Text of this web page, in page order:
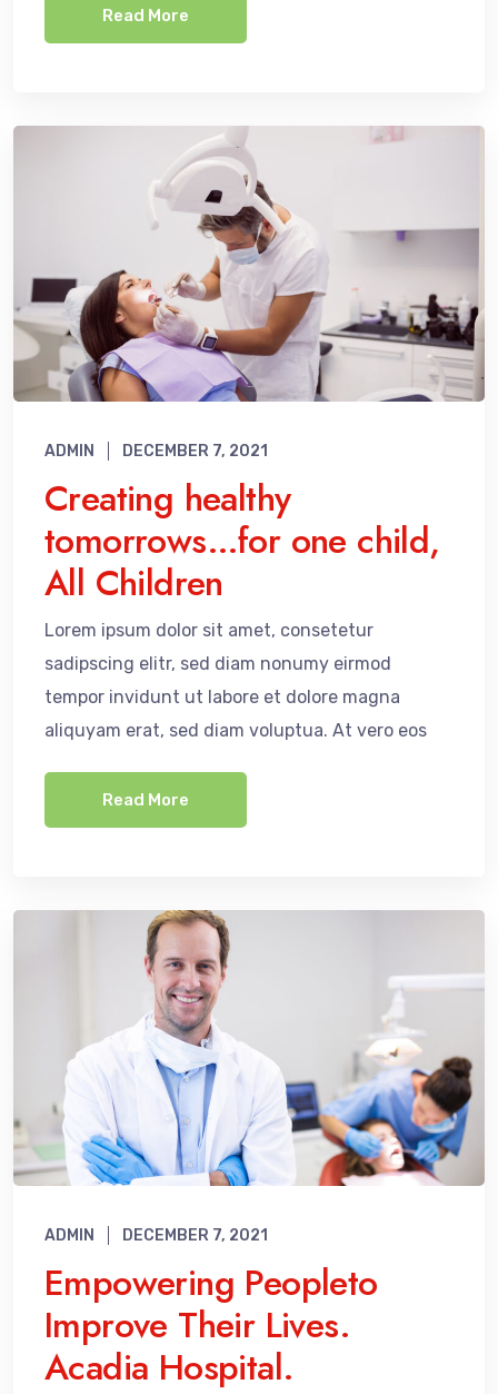
Read More
ADMIN DECEMBER 7, 2021
Creating healthy
tomorrows…for one child,
All Children
Lorem ipsum dolor sit amet, consetetur
sadipscing elitr, sed diam nonumy eirmod
tempor invidunt ut labore et dolore magna
aliquyam erat, sed diam voluptua. At vero eos
Read More
ADMIN DECEMBER 7, 2021
Empowering Peopleto
Improve Their Lives.
Acadia Hospital.